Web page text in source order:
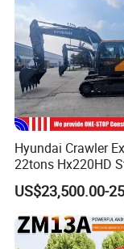
Rated Power
Specification
Overall Weight
Bucket Capacity
Bucket Digging force
Service Capacities
Fuel tank
If you need more details and need our
Hyundai Crawler
22tons Hx220HD
Performance
Price for Sale
US$23,500.00-